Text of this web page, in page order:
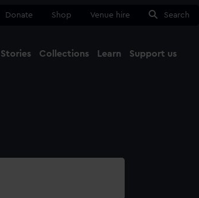
Donate Shop Venue hire Search
Stories Collections Learn Support us